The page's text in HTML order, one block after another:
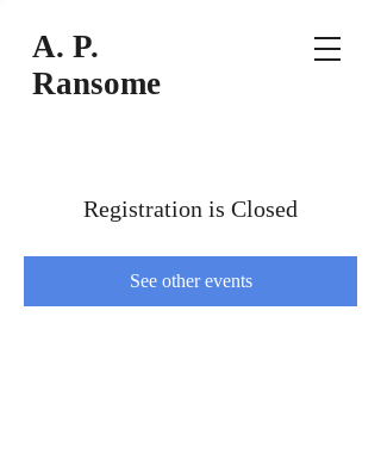
A. P.
Ransome
Registration is Closed
See other events